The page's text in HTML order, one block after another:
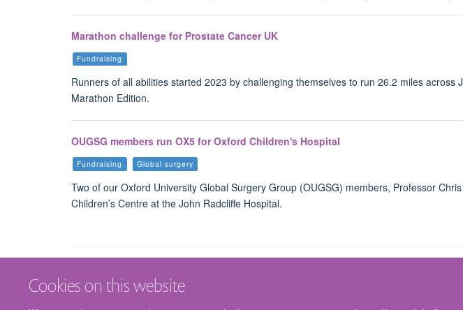
Cookies on this website
Marathon challenge for Prostate Cancer UK
Fundraising
Runners of all abilities started 2023 by challenging themselves to run 26.2 miles
Marathon Edition.
OUGSG members run OX5 for Oxford Children's Hospital
Fundraising Global surgery
Two of our Oxford University Global Surgery Group (OUGSG) members, Professor
Children’s Centre at the John Radcliffe Hospital.